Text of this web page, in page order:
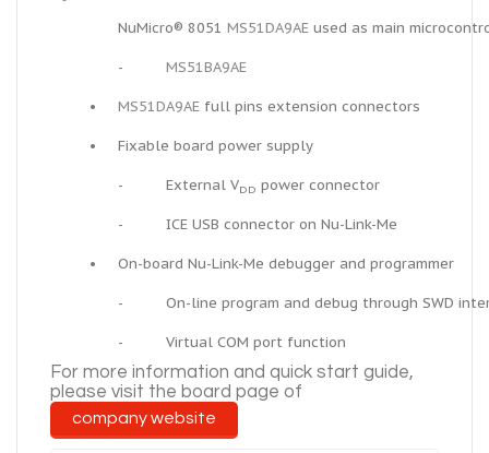
NuMicro® 8051 MS51DA9AE used as main
- MS51BA9AE
• MS51DA9AE full pins extension connectors
• Fixable board power supply
- External VDD power connector
- ICE USB connector on Nu-Link-Me
• On-board Nu-Link-Me debugger and programmer
- On-line program and debug through SWD
- Virtual COM port function
For more information and quick start guide,
please visit the board page of
companywebsite